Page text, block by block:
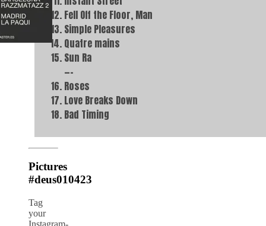
Fell Off the Floor, Man
Simple Pleasures
Quatre mains
Sun Ra
—–
Roses
Love Breaks Down
Bad Timing
Pictures
#deus010423
Tag
your
Instagram-